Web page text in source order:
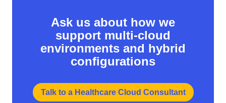
Ask us about how we
support multi-cloud
environments and hybrid
configurations
Talk to a Healthcare Cloud Consultant